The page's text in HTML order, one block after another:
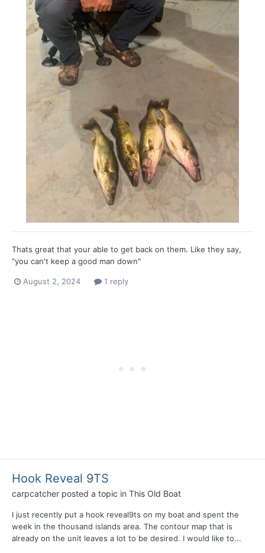
Thats great that your able to get back on them. Like they say,
"you can't keep a good man down"
August 2, 2024 1 reply
Hook Reveal 9TS
carpcatcher posted a topic in This Old Boat
I just recently put a hook reveal9ts on my boat and spent the
week in the thousand islands area. The contour map that is
already on the unit leaves a lot to be desired. I would like to...